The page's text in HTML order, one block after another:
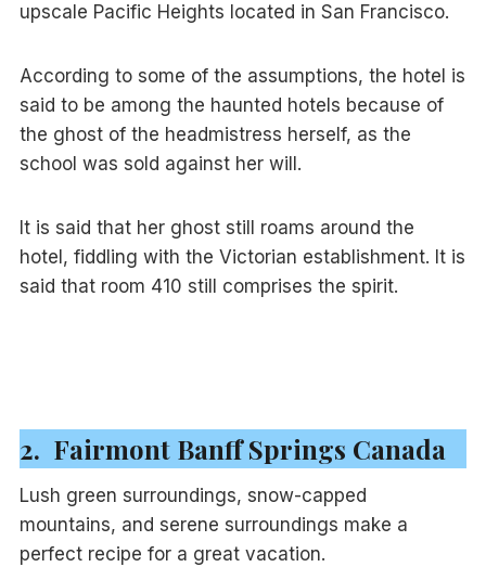
upscale Pacific Heights located in San Francisco.
According to some of the assumptions, the hotel is
said to be among the haunted hotels because of
the ghost of the headmistress herself, as the
school was sold against her will.
It is said that her ghost still roams around the
hotel, fiddling with the Victorian establishment. It is
said that room 410 still comprises the spirit.
2. Fairmont Banff Springs Canada
Lush green surroundings, snow-capped
mountains, and serene surroundings make a
perfect recipe for a great vacation.